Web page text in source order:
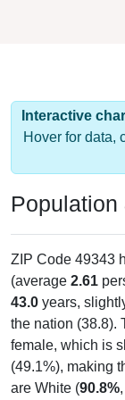
Interactive
Hover for data,
ZIP Code 49343
(average 2.61
43.0 years,
the nation (38.8).
female, which is
(49.1%), making
are White (90.8%